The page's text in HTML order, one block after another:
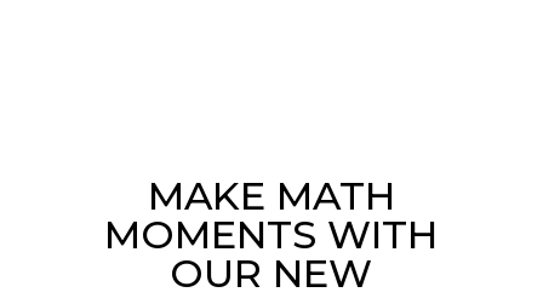
MAKE MATH
MOMENTS WITH
OUR NEW